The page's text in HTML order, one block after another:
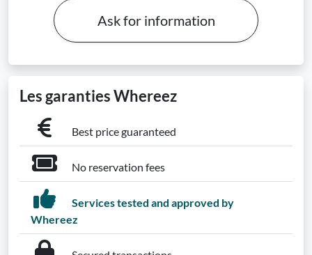
Ask for information
Les garanties Whereez
Best price guaranteed
No reservation fees
Services tested and approved by
Whereez